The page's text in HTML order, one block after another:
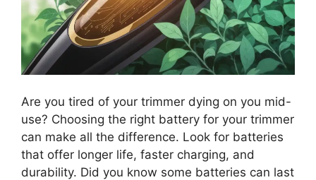
Are you tired of your trimmer dying on you mid-
use? Choosing the right battery for your trimmer
can make all the difference. Look for batteries
that offer longer life, faster charging, and
durability. Did you know some batteries can last